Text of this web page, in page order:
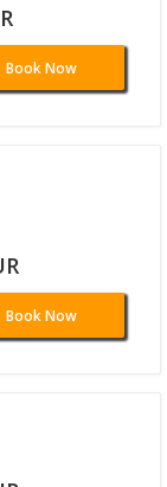
Book Now
Book Now